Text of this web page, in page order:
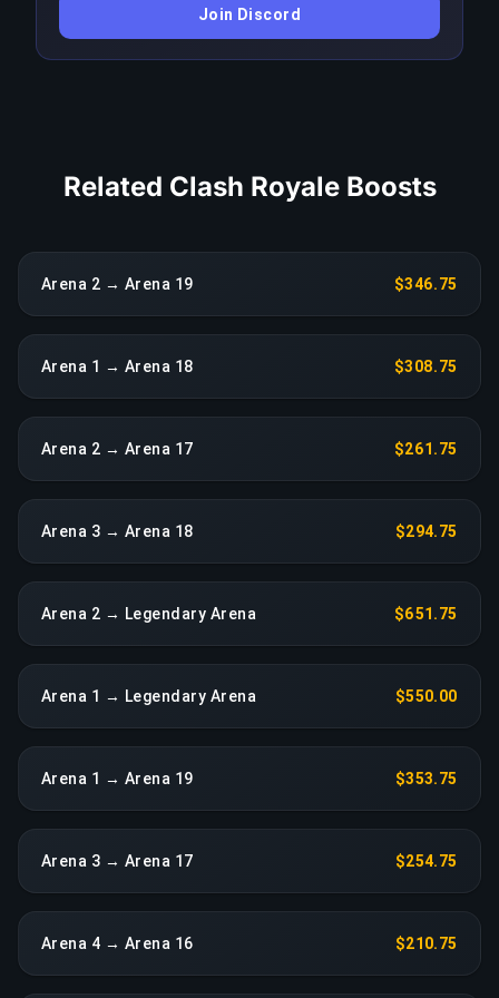
triggers an immediate reassignment at no extra
Join Discord
Related Clash Royale Boosts
Arena 2 → Arena 19 $346.75
Arena 1 → Arena 18 $308.75
Arena 2 → Arena 17 $261.75
Arena 3 → Arena 18 $294.75
Arena 2 → Legendary Arena $651.75
Arena 1 → Legendary Arena $550.00
Arena 1 → Arena 19 $353.75
Arena 3 → Arena 17 $254.75
Arena 4 → Arena 16 $210.75